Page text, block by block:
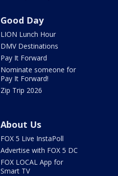
Good Day
LION Lunch Hour
DMV Destinations
Pay It Forward
Nominate someone for
Pay It Forward!
Zip Trip 2026
About Us
FOX 5 Live InstaPoll
Advertise with FOX 5 DC
FOX LOCAL App for
Smart TV